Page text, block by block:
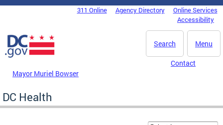
Skip to main content
DC Agency Top Menu311 Online Agency Directory
Online Services
Accessibility
Menu
Search
Mayor Muriel Bowser
Contact
DC Health